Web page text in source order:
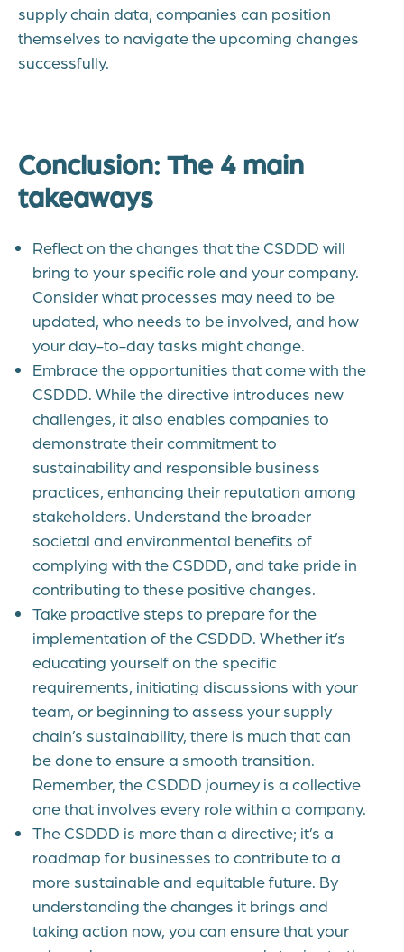
supply chain data, companies can position
themselves to navigate the upcoming changes
successfully.
Conclusion: The 4 main
takeaways
Reflect on the changes that the CSDDD will
bring to your specific role and your company.
Consider what processes may need to be
updated, who needs to be involved, and how
your day-to-day tasks might change.
Embrace the opportunities that come with the
CSDDD. While the directive introduces new
challenges, it also enables companies to
demonstrate their commitment to
sustainability and responsible business
practices, enhancing their reputation among
stakeholders. Understand the broader
societal and environmental benefits of
complying with the CSDDD, and take pride in
contributing to these positive changes.
Take proactive steps to prepare for the
implementation of the CSDDD. Whether it’s
educating yourself on the specific
requirements, initiating discussions with your
team, or beginning to assess your supply
chain’s sustainability, there is much that can
be done to ensure a smooth transition.
Remember, the CSDDD journey is a collective
one that involves every role within a company.
The CSDDD is more than a directive; it’s a
roadmap for businesses to contribute to a
more sustainable and equitable future. By
understanding the changes it brings and
taking action now, you can ensure that your